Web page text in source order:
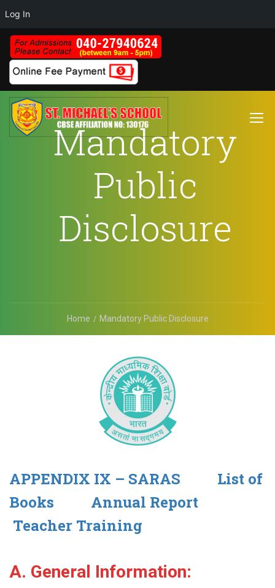
Mandatory
Public
Disclosure
Home Mandatory Public Disclosure
APPENDIX IX – SARAS
List of
Books
Annual Report
Teacher Training
A. General Information:
Log In